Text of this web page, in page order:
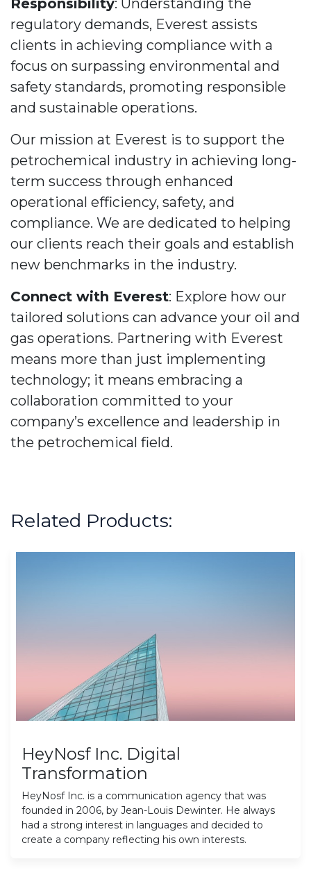
Responsibility: Understanding the
regulatory demands, Everest assists
clients in achieving compliance with a
focus on surpassing environmental and
safety standards, promoting responsible
and sustainable operations.
Our mission at Everest is to support the
petrochemical industry in achieving long-
term success through enhanced
operational efficiency, safety, and
compliance. We are dedicated to helping
our clients reach their goals and establish
new benchmarks in the industry.
Connect with Everest: Explore how our
tailored solutions can advance your oil and
gas operations. Partnering with Everest
means more than just implementing
technology; it means embracing a
collaboration committed to your
company’s excellence and leadership in
the petrochemical field.
Related Products:
HeyNosf Inc. Digital
Transformation
HeyNosf Inc. is a communication agency that was
founded in 2006, by Jean-Louis Dewinter. He always
had a strong interest in languages and decided to
create a company reflecting his own interests.